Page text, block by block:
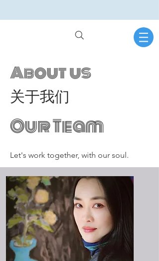
About us
关于我们
Our Team
Let's work together, with our soul.